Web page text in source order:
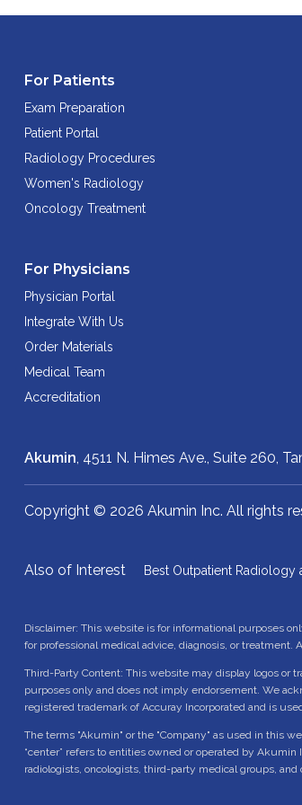
For Patients
Exam Preparation
Patient Portal
Radiology Procedures
Women's Radiology
Oncology Treatment
For Physicians
Physician Portal
Integrate With Us
Order Materials
Medical Team
Accreditation
Akumin , 4511 N. Himes Ave., Suite 260,
Copyright © 2026 Akumin Inc. All rights
Also of Interest Best Outpatient
Disclaimer: This website is for informational purposes
for professional medical advice, diagnosis, or
Third-Party Content: This website may display logos or
purposes only and does not imply endorsement. We
registered trademark of Accuray Incorporated and is
The terms "Akumin" or the "Company" as used in this
“center” refers to entities owned or operated by
radiologists, oncologists, third-party medical groups,